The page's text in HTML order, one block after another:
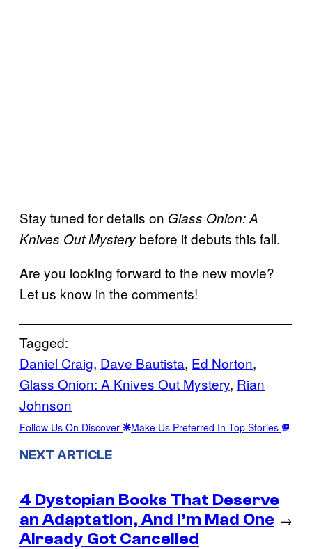
Stay tuned for details on Glass Onion: A
Knives Out Mystery before it debuts this fall.
Are you looking forward to the new movie?
Let us know in the comments!
Tagged:
Daniel Craig, Dave Bautista, Ed Norton
Glass Onion: A Knives Out Mystery, Rian
Johnson
Follow Us On Discover Make Us Preferred In Top Stories
NEXT ARTICLE
4 Dystopian Books That Deserve
an Adaptation, And I’m Mad One
Already Got Cancelled
→